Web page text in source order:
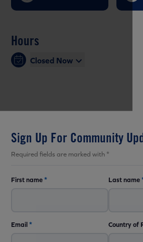
Hours
Closed Now
Sign Up For Community
Required fields are marked with *
First name* Last name
Email* Country of